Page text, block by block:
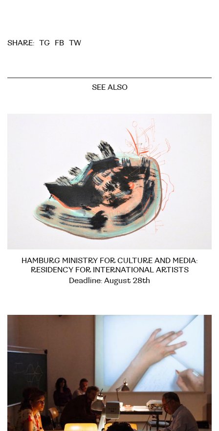
SHARE: TG FB TW
SEE ALSO
HAMBURG MINISTRY FOR CULTURE AND MEDIA:
RESIDENCY FOR INTERNATIONAL ARTISTS
Deadline: August 28th